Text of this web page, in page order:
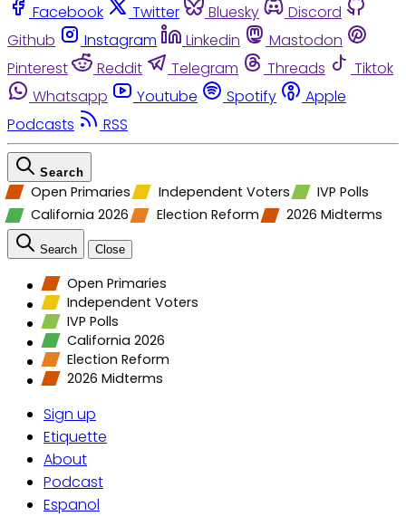
Facebook Twitter Bluesky
Discord
Github
Instagram Linkedin
Mastodon
Pinterest
Reddit Telegram Threads
Tiktok
Whatsapp
Youtube Spotify
Apple
Podcasts
RSS
Search
Open Primaries Independent Voters
IVP Polls
California 2026
Election Reform 2026 Midterms
Search Close
Open Primaries
Independent Voters
IVP Polls
California 2026
Election Reform
2026 Midterms
Sign up
Etiquette
About
Podcast
Espanol